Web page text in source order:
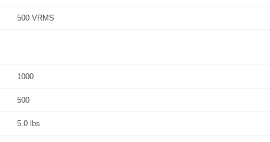
500 VRMS
1000
500
5.0 lbs